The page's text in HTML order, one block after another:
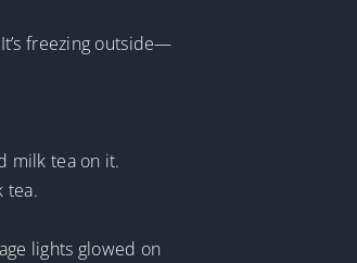
freezing outside—
milk tea on it.
tea.
lights glowed on